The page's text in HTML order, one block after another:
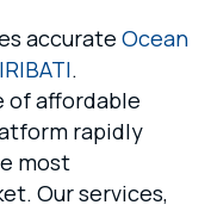
accurate Ocean
.
of affordable
rapidly
most
Our services,